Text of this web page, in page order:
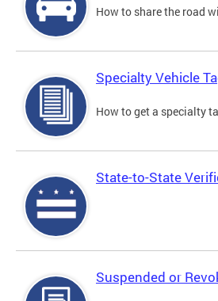
How to share the road
Specialty Vehicle
How to get a specialty
State-to-State
Suspended or